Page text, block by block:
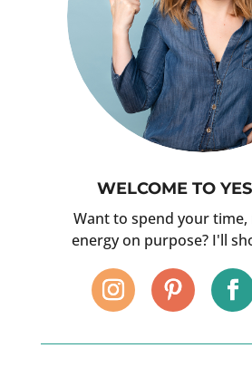
WELCOME TO
Want to spend your time,
energy on purpose? I'll